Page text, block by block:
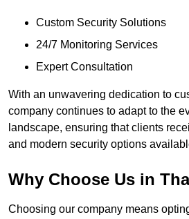
Custom Security Solutions
24/7 Monitoring Services
Expert Consultation
With an unwavering dedication to
company continues to adapt to the
landscape, ensuring that clients
and modern security options
Why Choose Us in
Choosing our company means